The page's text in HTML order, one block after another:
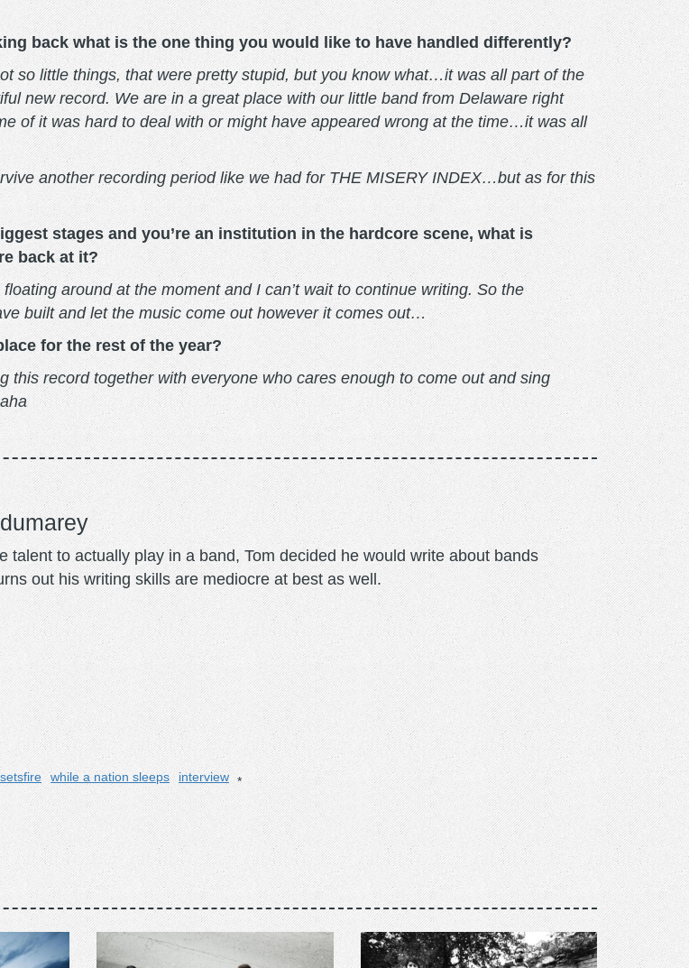
back what is the one thing you would like to have handled differently?
so little things, that were pretty stupid, but you know what…it was all part of the
new record. We are in a great place with our little band from Delaware right
of it was hard to deal with or might have appeared wrong at the time…it was all
another recording period like we had for THE MISERY INDEX…but as for this
stages and you’re an institution in the hardcore scene, what is
back at it?
around at the moment and I can’t wait to continue writing. So the
built and let the music come out however it comes out…
for the rest of the year?
this record together with everyone who cares enough to come out and sing
talent to actually play in a band, Tom decided he would write about bands
out his writing skills are mediocre at best as well.
while a nation sleeps interview